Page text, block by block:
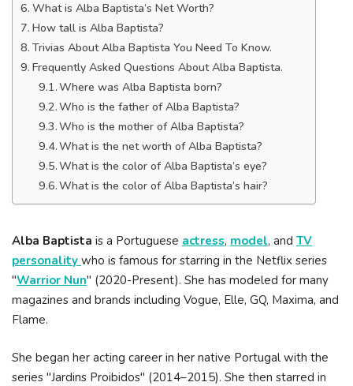
What is Alba Baptista’s Net Worth?
How tall is Alba Baptista?
Trivias About Alba Baptista You Need To Know.
Frequently Asked Questions About Alba Baptista.
Where was Alba Baptista born?
Who is the father of Alba Baptista?
Who is the mother of Alba Baptista?
What is the net worth of Alba Baptista?
What is the color of Alba Baptista’s eye?
What is the color of Alba Baptista’s hair?
Alba Baptista is a Portuguese actress, model, and TV
personality who is famous for starring in the Netflix series
"Warrior Nun" (2020-Present). She has modeled for many
magazines and brands including Vogue, Elle, GQ, Maxima, and
Flame.
She began her acting career in her native Portugal with the
series "Jardins Proibidos" (2014–2015). She then starred in